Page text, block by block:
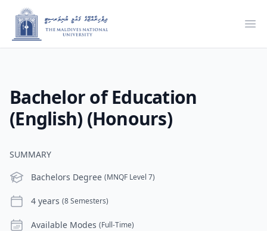
Bachelor of Education
(English) (Honours)
SUMMARY
Level
Bachelors Degree (MNQF Level 7)
Duration4 years (8 Semesters)
ModesAvailable Modes (Full-Time)